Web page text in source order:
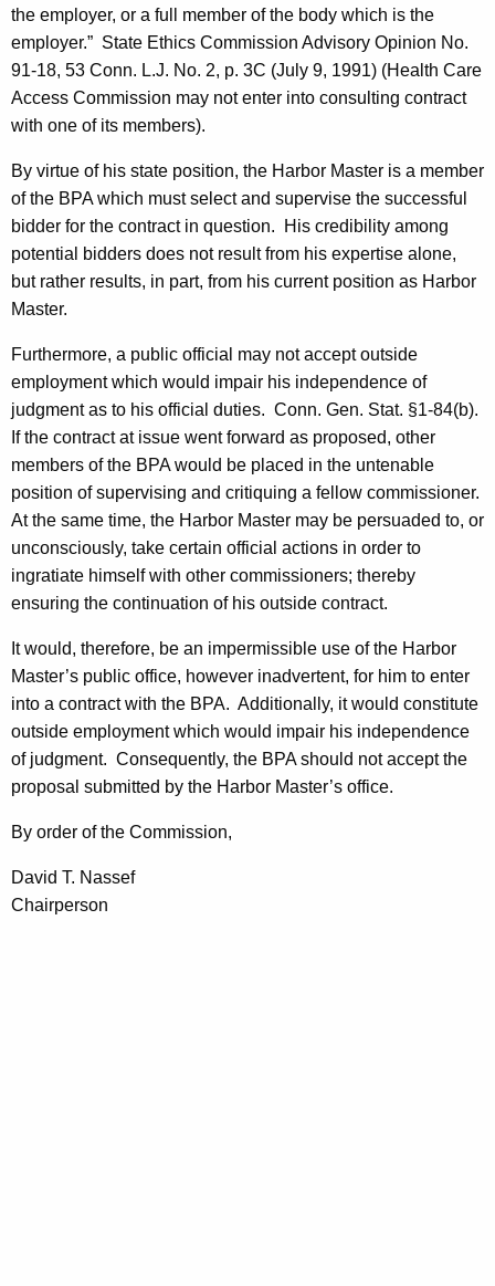
the employer, or a full member of the body which is the
employer.” State Ethics Commission Advisory Opinion No.
91-18, 53 Conn. L.J. No. 2, p. 3C (July 9, 1991) (Health Care
Access Commission may not enter into consulting contract
with one of its members).
By virtue of his state position, the Harbor Master is a member
of the BPA which must select and supervise the successful
bidder for the contract in question.
His credibility among
potential bidders does not result from his expertise alone,
but rather results, in part, from his current position as Harbor
Master.
Furthermore, a public official may not accept outside
employment which would impair his independence of
judgment as to his official duties. Conn. Gen. Stat. §1-84(b).
If the contract at issue went forward as proposed, other
members of the BPA would be placed in the untenable
position of supervising and critiquing a fellow commissioner.
At the same time, the Harbor Master may be persuaded to, or
unconsciously, take certain official actions in order to
ingratiate himself with other commissioners; thereby
ensuring the continuation of his outside contract.
It would, therefore, be an impermissible use of the Harbor
Master’s public office, however inadvertent, for him to enter
into a contract with the BPA. Additionally, it would constitute
outside employment which would impair his independence
of judgment. Consequently, the BPA should not accept the
proposal submitted by the Harbor Master’s office.
By order of the Commission,
David T. Nassef
Chairperson